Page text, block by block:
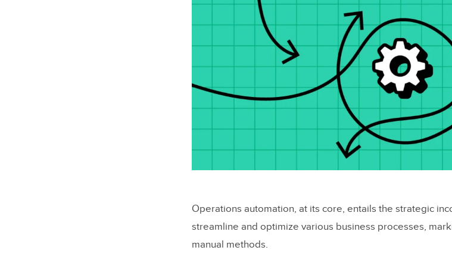
Operations automation, at its core, entails the strategic
streamline and optimize various business processes,
manual methods.